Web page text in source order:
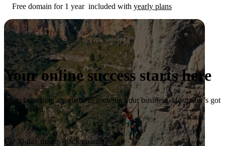
Free domain for 1 year included with yearly plans
Your online success starts here
From launching a website to growing your business, Hostinger’s got
you covered.
Start now
30-day money-back guarantee